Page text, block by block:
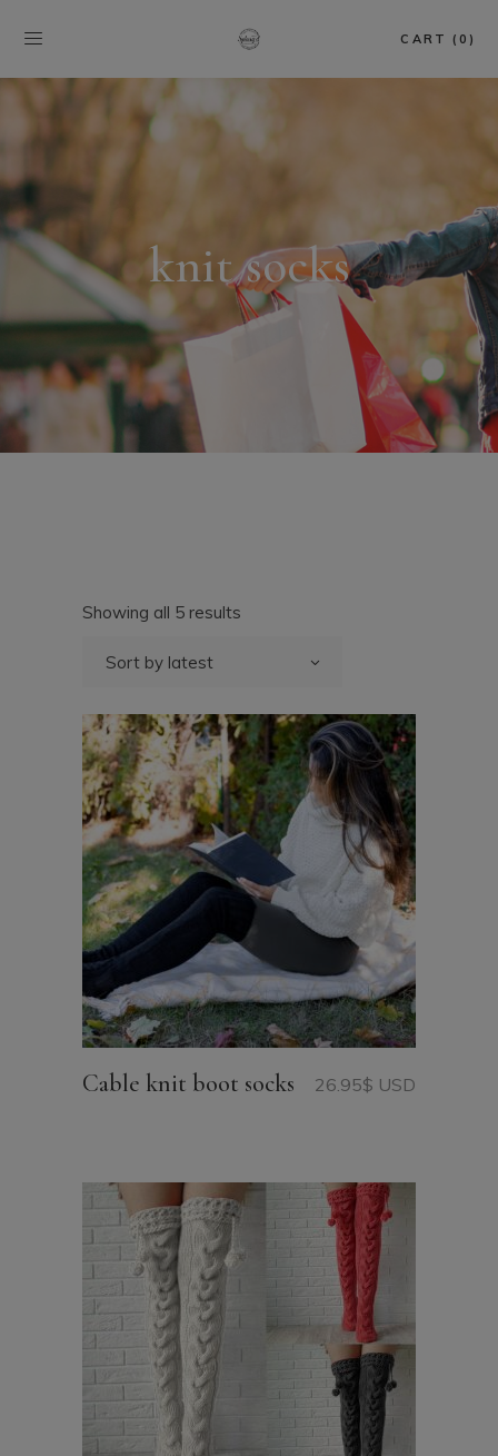
CART (0)
knit socks
Showing all 5 results
Sort by latest
Cable knit boot socks 26.95$ USD